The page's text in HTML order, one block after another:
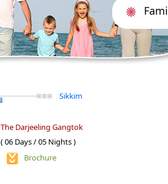
Sikkim
The Darjeeling Gangtok
( 06 Days / 05 Nights )
Brochure